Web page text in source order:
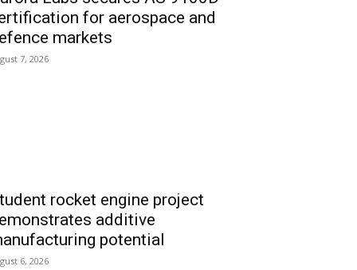
for aerospace and
markets
7, 2026
rocket engine project
additive
potential
6, 2026